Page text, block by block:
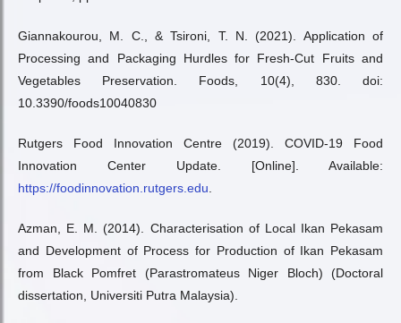
Giannakourou, M. C., & Tsironi, T. N. (2021). Application of
Processing and Packaging Hurdles for Fresh-Cut Fruits and
Vegetables Preservation. Foods, 10(4), 830. doi:
10.3390/foods10040830
Rutgers Food Innovation Centre (2019). COVID-19 Food
Innovation Center Update. [Online]. Available:
https://foodinnovation.rutgers.edu
Azman, E. M. (2014). Characterisation of Local Ikan Pekasam
and Development of Process for Production of Ikan Pekasam
from Black Pomfret (Parastromateus Niger Bloch) (Doctoral
dissertation, Universiti Putra Malaysia).